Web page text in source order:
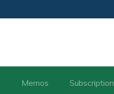
Memos Subscription